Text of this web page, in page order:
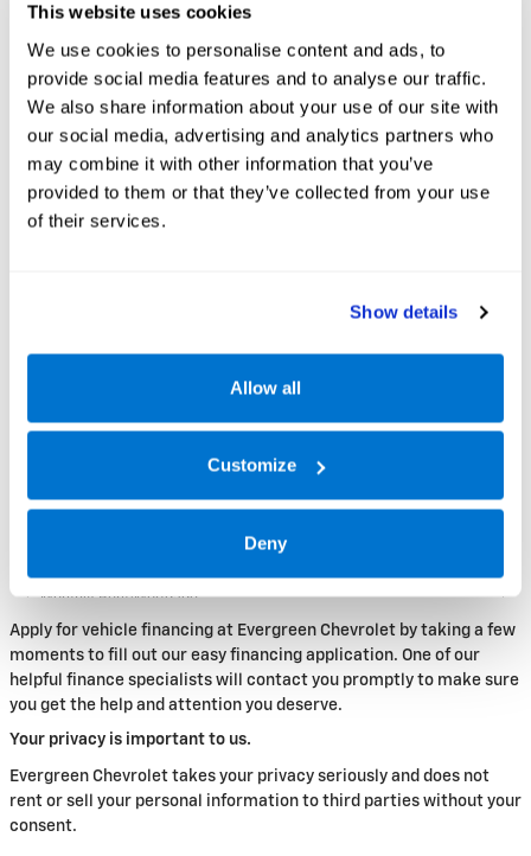
This website uses cookies
We use cookies to personalise content and ads, to
provide social media features and to analyse our traffic.
We also share information about your use of our site with
our social media, advertising and analytics partners who
may combine it with other information that you’ve
provided to them or that they’ve collected from your use
of their services.
Show details
Allow all
Customize
Deny
Apply for vehicle financing at Evergreen Chevrolet by taking a few
moments to fill out our easy financing application. One of our
helpful finance specialists will contact you promptly to make sure
you get the help and attention you deserve.
Your privacy is important to us.
Evergreen Chevrolet takes your privacy seriously and does not
rent or sell your personal information to third parties without your
consent.